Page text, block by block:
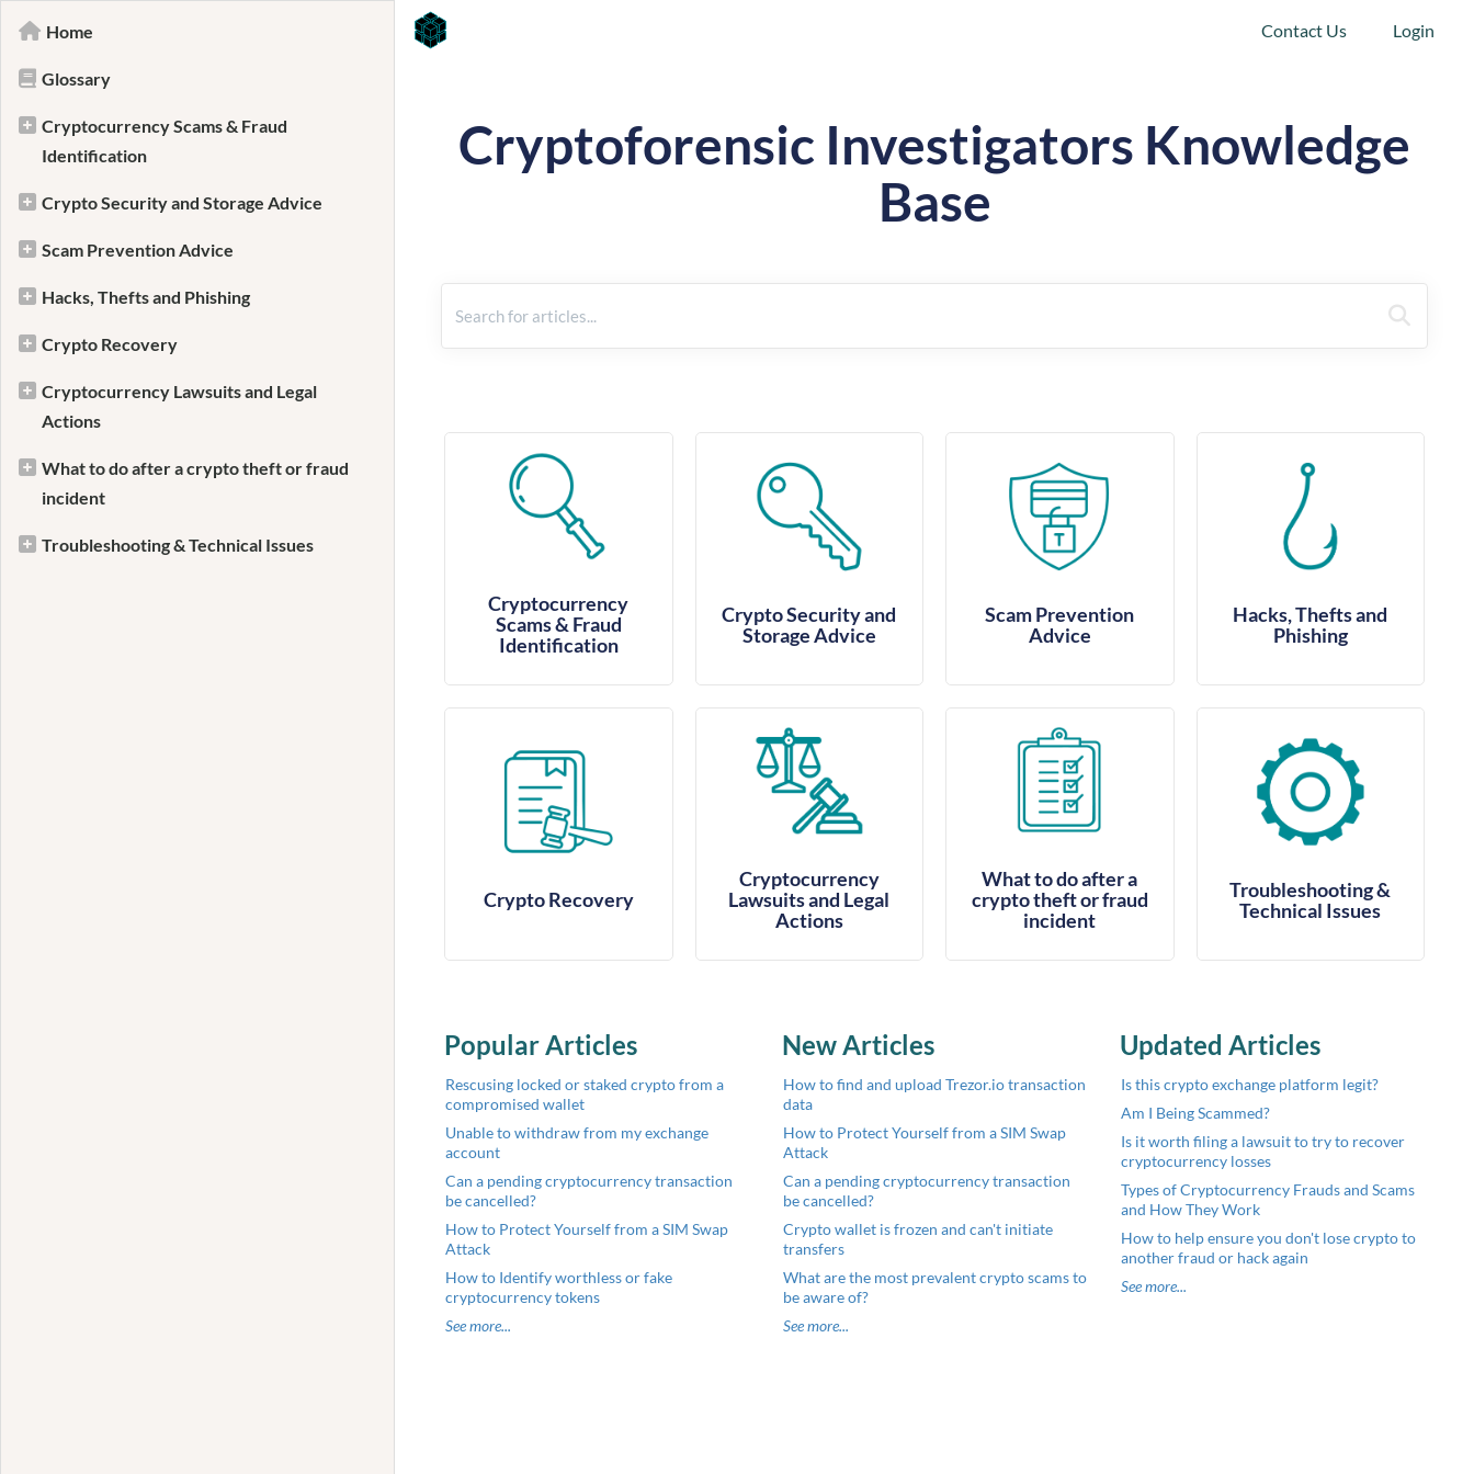
Contact Us Login
Home
Glossary
Cryptocurrency Scams & Fraud
Identification
Crypto Security and Storage Advice
Scam Prevention Advice
Hacks, Thefts and Phishing
Crypto Recovery
Cryptocurrency Lawsuits and Legal
Actions
What to do after a crypto theft or fraud
incident
Troubleshooting & Technical Issues
Cryptoforensic Investigators Knowledge
Base
Cryptocurrency
Scams & Fraud
Identification
Crypto Security and
Storage Advice
Scam Prevention
Advice
Hacks, Thefts and
Phishing
Crypto Recovery
Cryptocurrency
Lawsuits and Legal
Actions
What to do after a
crypto theft or fraud
incident
Troubleshooting &
Technical Issues
Popular Articles
Rescusing locked or staked crypto from a
compromised wallet
Unable to withdraw from my exchange
account
Can a pending cryptocurrency transaction
be cancelled?
How to Protect Yourself from a SIM Swap
Attack
How to Identify worthless or fake
cryptocurrency tokens
See more...
New Articles
How to find and upload Trezor.io transaction
data
How to Protect Yourself from a SIM Swap
Attack
Can a pending cryptocurrency transaction
be cancelled?
Crypto wallet is frozen and can't initiate
transfers
What are the most prevalent crypto scams to
be aware of?
See more...
Updated Articles
Is this crypto exchange platform legit?
Am I Being Scammed?
Is it worth filing a lawsuit to try to recover
cryptocurrency losses
Types of Cryptocurrency Frauds and Scams
and How They Work
How to help ensure you don't lose crypto to
another fraud or hack again
See more...